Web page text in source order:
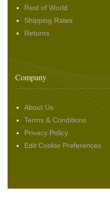
Rest of World
Shipping Rates
Returns
Company
About Us
Terms & Conditions
Privacy Policy
Edit Cookie Preferences